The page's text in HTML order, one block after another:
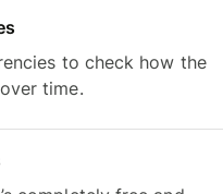
to check how the
time.